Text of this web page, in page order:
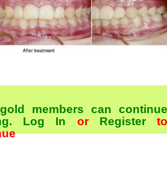
members can continue
Log In or Register